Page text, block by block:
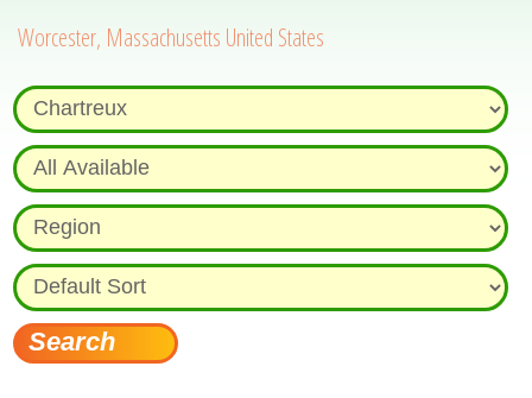
Worcester, Massachusetts United States